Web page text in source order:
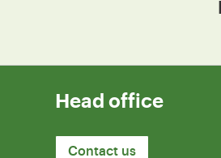
Head office
Contact us